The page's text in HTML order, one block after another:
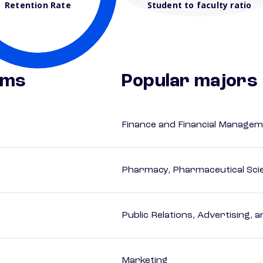
Retention Rate Student to faculty ratio
Popular majors
Finance and Financial
Pharmacy, Pharmaceutical
Public Relations, Advertising,
Marketing